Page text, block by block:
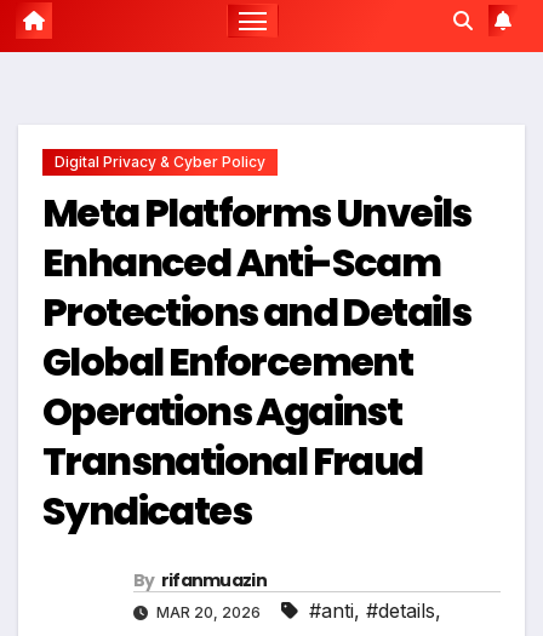
Digital Privacy & Cyber Policy
Meta Platforms Unveils
Enhanced Anti-Scam
Protections and Details
Global Enforcement
Operations Against
Transnational Fraud
Syndicates
By rifanmuazin
MAR 20, 2026 #anti, #details,